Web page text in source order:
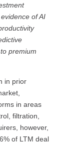
of AI
premium
in prior
in areas
filtration,
however,
of LTM deal